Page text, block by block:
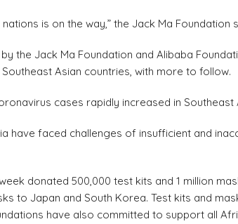
is on the way,” the Jack Ma Foundation
the Jack Ma Foundation and Alibaba
Asian countries, with more to follow.
cases rapidly increased in Southeast
have faced challenges of insufficient and
donated 500,000 test kits and 1 million
to Japan and South Korea. Test kits and
have also committed to support all